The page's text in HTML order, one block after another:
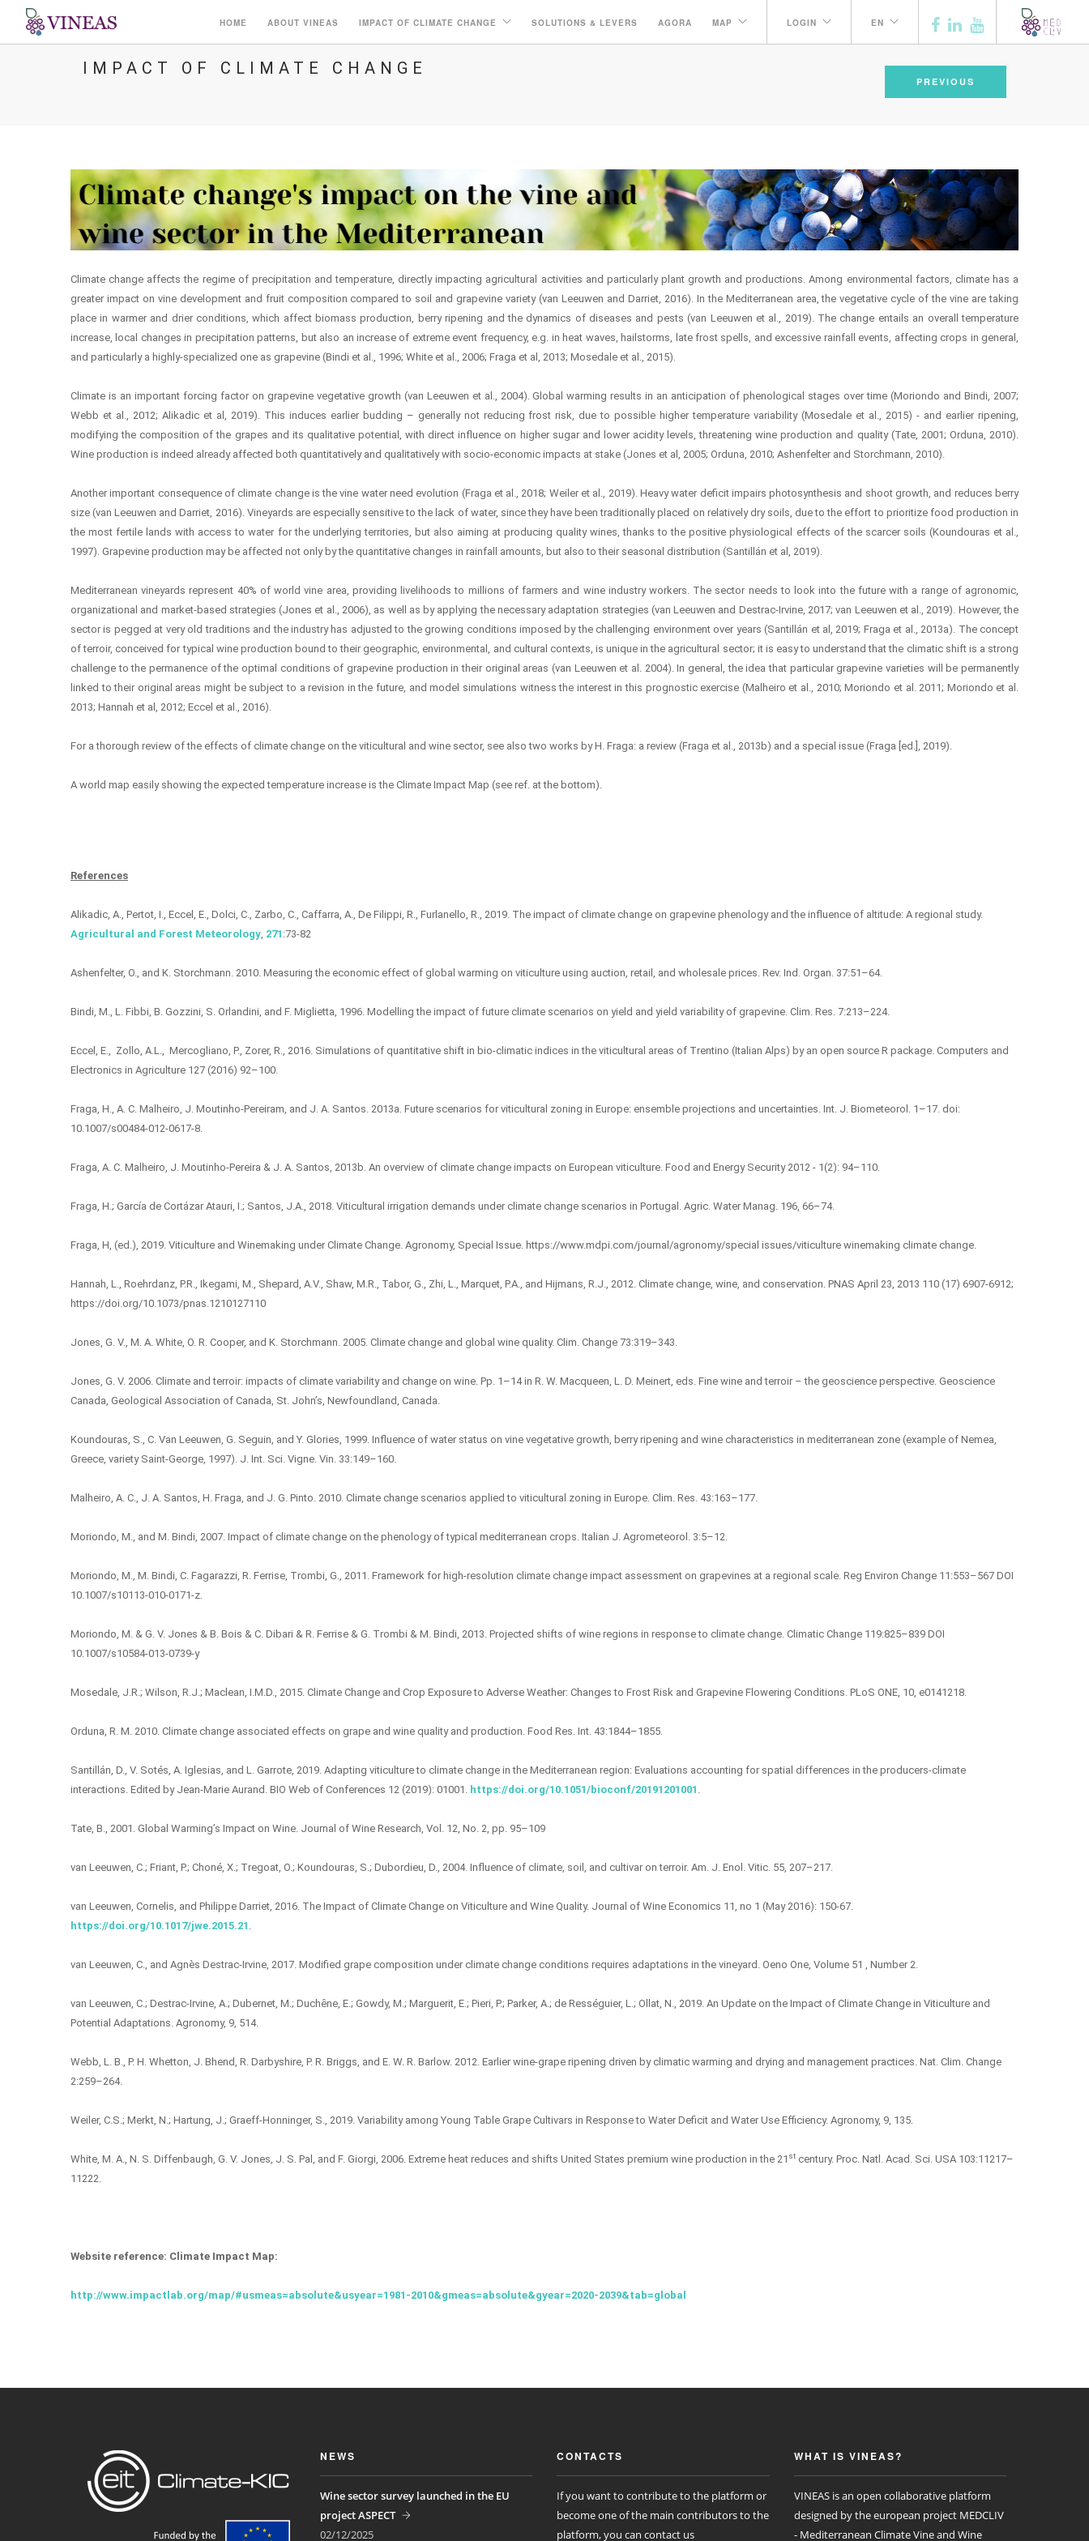
HOME ABOUT VINEAS IMPACT OF CLIMATE CHANGE SOLUTIONS & LEVERS AGORA MAP LOGIN EN
IMPACT OF CLIMATE CHANGE
PREVIOUS
Climate change affects the regime of precipitation and temperature, directly impacting agricultural activities and particularly plant growth and productions. Among environmental factors, climate has a
greater impact on vine development and fruit composition compared to soil and grapevine variety (van Leeuwen and Darriet, 2016). In the Mediterranean area, the vegetative cycle of the vine are taking
place in warmer and drier conditions, which affect biomass production, berry ripening and the dynamics of diseases and pests (van Leeuwen et al., 2019). The change entails an overall temperature
increase, local changes in precipitation patterns, but also an increase of extreme event frequency, e.g. in heat waves, hailstorms, late frost spells, and excessive rainfall events, affecting crops in general,
and particularly a highly-specialized one as grapevine (Bindi et al., 1996; White et al., 2006; Fraga et al, 2013; Mosedale et al., 2015).
Climate is an important forcing factor on grapevine vegetative growth (van Leeuwen et al., 2004). Global warming results in an anticipation of phenological stages over time (Moriondo and Bindi, 2007;
Webb et al., 2012; Alikadic et al, 2019). This induces earlier budding – generally not reducing frost risk, due to possible higher temperature variability (Mosedale et al., 2015) - and earlier ripening,
modifying the composition of the grapes and its qualitative potential, with direct influence on higher sugar and lower acidity levels, threatening wine production and quality (Tate, 2001; Orduna, 2010).
Wine production is indeed already affected both quantitatively and qualitatively with socio-economic impacts at stake (Jones et al, 2005; Orduna, 2010; Ashenfelter and Storchmann, 2010).
Another important consequence of climate change is the vine water need evolution (Fraga et al., 2018; Weiler et al., 2019). Heavy water deficit impairs photosynthesis and shoot growth, and reduces berry
size (van Leeuwen and Darriet, 2016). Vineyards are especially sensitive to the lack of water, since they have been traditionally placed on relatively dry soils, due to the effort to prioritize food production in
the most fertile lands with access to water for the underlying territories, but also aiming at producing quality wines, thanks to the positive physiological effects of the scarcer soils (Koundouras et al.,
1997). Grapevine production may be affected not only by the quantitative changes in rainfall amounts, but also to their seasonal distribution (Santillán et al, 2019).
Mediterranean vineyards represent 40% of world vine area, providing livelihoods to millions of farmers and wine industry workers. The sector needs to look into the future with a range of agronomic,
organizational and market-based strategies (Jones et al., 2006), as well as by applying the necessary adaptation strategies (van Leeuwen and Destrac-Irvine, 2017; van Leeuwen et al., 2019). However, the
sector is pegged at very old traditions and the industry has adjusted to the growing conditions imposed by the challenging environment over years (Santillán et al, 2019; Fraga et al., 2013a). The concept
of terroir, conceived for typical wine production bound to their geographic, environmental, and cultural contexts, is unique in the agricultural sector; it is easy to understand that the climatic shift is a strong
challenge to the permanence of the optimal conditions of grapevine production in their original areas (van Leeuwen et al. 2004). In general, the idea that particular grapevine varieties will be permanently
linked to their original areas might be subject to a revision in the future, and model simulations witness the interest in this prognostic exercise (Malheiro et al., 2010; Moriondo et al. 2011; Moriondo et al.
2013; Hannah et al, 2012; Eccel et al., 2016).
For a thorough review of the effects of climate change on the viticultural and wine sector, see also two works by H. Fraga: a review (Fraga et al., 2013b) and a special issue (Fraga [ed.], 2019).
A world map easily showing the expected temperature increase is the Climate Impact Map (see ref. at the bottom).
References
Alikadic, A., Pertot, I., Eccel, E., Dolci, C., Zarbo, C., Caffarra, A., De Filippi, R., Furlanello, R., 2019. The impact of climate change on grapevine phenology and the influence of altitude: A regional study.
Agricultural and Forest Meteorology, 271 :73-82
Ashenfelter, O., and K. Storchmann. 2010. Measuring the economic effect of global warming on viticulture using auction, retail, and wholesale prices. Rev. Ind. Organ. 37:51–64.
Bindi, M., L. Fibbi, B. Gozzini, S. Orlandini, and F. Miglietta, 1996. Modelling the impact of future climate scenarios on yield and yield variability of grapevine. Clim. Res. 7:213–224.
Eccel, E., Zollo, A.L., Mercogliano, P., Zorer, R., 2016. Simulations of quantitative shift in bio-climatic indices in the viticultural areas of Trentino (Italian Alps) by an open source R package. Computers and
Electronics in Agriculture 127 (2016) 92–100.
Fraga, H., A. C. Malheiro, J. Moutinho-Pereiram, and J. A. Santos. 2013a. Future scenarios for viticultural zoning in Europe: ensemble projections and uncertainties. Int. J. Biometeorol. 1–17. doi:
10.1007/s00484-012-0617-8.
Fraga, A. C. Malheiro, J. Moutinho-Pereira & J. A. Santos, 2013b. An overview of climate change impacts on European viticulture. Food and Energy Security 2012 - 1(2): 94–110.
Fraga, H.; García de Cortázar Atauri, I.; Santos, J.A., 2018. Viticultural irrigation demands under climate change scenarios in Portugal. Agric. Water Manag. 196, 66–74.
Fraga, H, (ed.), 2019. Viticulture and Winemaking under Climate Change. Agronomy, Special Issue. https://www.mdpi.com/journal/agronomy/special issues/viticulture winemaking climate change.
Hannah, L., Roehrdanz, P.R., Ikegami, M., Shepard, A.V., Shaw, M.R., Tabor, G., Zhi, L., Marquet, P.A., and Hijmans, R.J., 2012. Climate change, wine, and conservation. PNAS April 23, 2013 110 (17) 6907-6912;
https://doi.org/10.1073/pnas.1210127110
Jones, G. V., M. A. White, O. R. Cooper, and K. Storchmann. 2005. Climate change and global wine quality. Clim. Change 73:319–343.
Jones, G. V. 2006. Climate and terroir: impacts of climate variability and change on wine. Pp. 1–14 in R. W. Macqueen, L. D. Meinert, eds. Fine wine and terroir – the geoscience perspective. Geoscience
Canada, Geological Association of Canada, St. John’s, Newfoundland, Canada.
Koundouras, S., C. Van Leeuwen, G. Seguin, and Y. Glories, 1999. Influence of water status on vine vegetative growth, berry ripening and wine characteristics in mediterranean zone (example of Nemea,
Greece, variety Saint-George, 1997). J. Int. Sci. Vigne. Vin. 33:149–160.
Malheiro, A. C., J. A. Santos, H. Fraga, and J. G. Pinto. 2010. Climate change scenarios applied to viticultural zoning in Europe. Clim. Res. 43:163–177.
Moriondo, M., and M. Bindi, 2007. Impact of climate change on the phenology of typical mediterranean crops. Italian J. Agrometeorol. 3:5–12.
Moriondo, M., M. Bindi, C. Fagarazzi, R. Ferrise, Trombi, G., 2011. Framework for high-resolution climate change impact assessment on grapevines at a regional scale. Reg Environ Change 11:553–567 DOI
10.1007/s10113-010-0171-z.
Moriondo, M. & G. V. Jones & B. Bois & C. Dibari & R. Ferrise & G. Trombi & M. Bindi, 2013. Projected shifts of wine regions in response to climate change. Climatic Change 119:825–839 DOI
10.1007/s10584-013-0739-y
Mosedale, J.R.; Wilson, R.J.; Maclean, I.M.D., 2015. Climate Change and Crop Exposure to Adverse Weather: Changes to Frost Risk and Grapevine Flowering Conditions. PLoS ONE, 10, e0141218.
Orduna, R. M. 2010. Climate change associated effects on grape and wine quality and production. Food Res. Int. 43:1844–1855.
Santillán, D., V. Sotés, A. Iglesias, and L. Garrote, 2019. Adapting viticulture to climate change in the Mediterranean region: Evaluations accounting for spatial differences in the producers-climate
interactions. Edited by Jean-Marie Aurand. BIO Web of Conferences 12 (2019): 01001. https://doi.org/10.1051/bioconf/20191201001 .
Tate, B., 2001. Global Warming’s Impact on Wine. Journal of Wine Research, Vol. 12, No. 2, pp. 95–109
van Leeuwen, C.; Friant, P.; Choné, X.; Tregoat, O.; Koundouras, S.; Dubordieu, D., 2004. Influence of climate, soil, and cultivar on terroir. Am. J. Enol. Vitic. 55, 207–217.
van Leeuwen, Cornelis, and Philippe Darriet, 2016. The Impact of Climate Change on Viticulture and Wine Quality. Journal of Wine Economics 11, no 1 (May 2016): 150‑67.
https://doi.org/10.1017/jwe.2015.21 .
van Leeuwen, C., and Agnès Destrac-Irvine, 2017. Modified grape composition under climate change conditions requires adaptations in the vineyard. Oeno One, Volume 51 , Number 2.
van Leeuwen, C.; Destrac-Irvine, A.; Dubernet, M.; Duchêne, E.; Gowdy, M.; Marguerit, E.; Pieri, P.; Parker, A.; de Rességuier, L.; Ollat, N., 2019. An Update on the Impact of Climate Change in Viticulture and
Potential Adaptations. Agronomy, 9, 514.
Webb, L. B., P. H. Whetton, J. Bhend, R. Darbyshire, P. R. Briggs, and E. W. R. Barlow. 2012. Earlier wine-grape ripening driven by climatic warming and drying and management practices. Nat. Clim. Change
2:259–264.
Weiler, C.S.; Merkt, N.; Hartung, J.; Graeff-Honninger, S., 2019. Variability among Young Table Grape Cultivars in Response to Water Deficit and Water Use Efficiency. Agronomy, 9, 135.
White, M. A., N. S. Diffenbaugh, G. V. Jones, J. S. Pal, and F. Giorgi, 2006. Extreme heat reduces and shifts United States premium wine production in the 21 st century. Proc. Natl. Acad. Sci. USA 103:11217–
11222.
Website reference: Climate Impact Map:
http://www.impactlab.org/map/#usmeas=absolute&usyear=1981-2010&gmeas=absolute&gyear=2020-2039&tab=global
NEWS
Wine sector survey launched in the EU
project ASPECT
02/12/2025
CONTACTS
If you want to contribute to the platform or
become one of the main contributors to the
platform, you can contact us
WHAT IS VINEAS?
VINEAS is an open collaborative platform
designed by the european project MEDCLIV
- Mediterranean Climate Vine and Wine